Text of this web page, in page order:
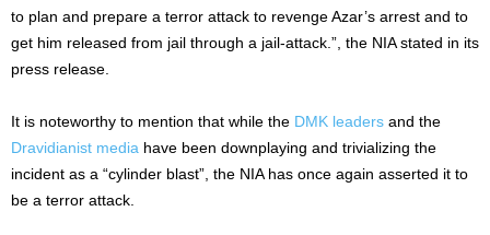
to plan and prepare a terror attack to revenge Azar’s arrest and to
get him released from jail through a jail-attack.”, the NIA stated in its
press release.
It is noteworthy to mention that while the DMK leaders and the
Dravidianist media have been downplaying and trivializing the
incident as a “cylinder blast”, the NIA has once again asserted it to
be a terror attack.